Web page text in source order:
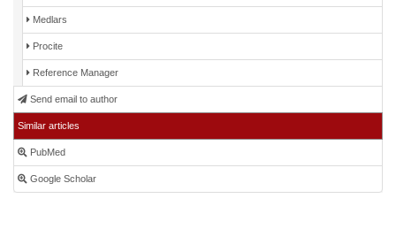
Medlars
Procite
Reference Manager
Send email to author
Similar articles
PubMed
Google Scholar